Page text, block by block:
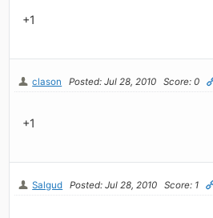
+1
clason Posted: Jul 28, 2010 Score: 0
+1
Salgud Posted: Jul 28, 2010 Score: 1